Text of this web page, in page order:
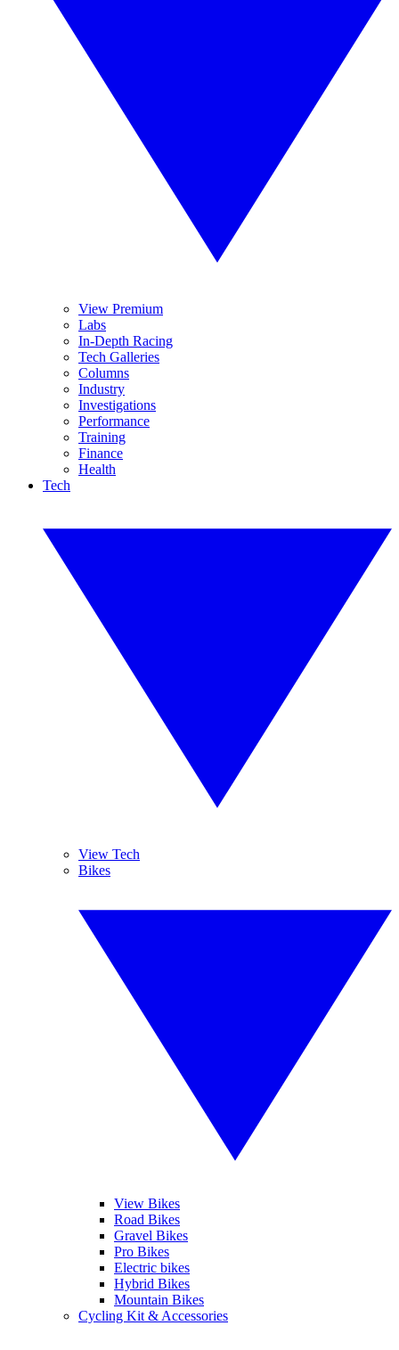
View Premium
Labs
In-Depth Racing
Tech Galleries
Columns
Industry
Investigations
Performance
Training
Finance
Health
Tech
View Tech
Bikes
View Bikes
Road Bikes
Gravel Bikes
Pro Bikes
Electric bikes
Hybrid Bikes
Mountain Bikes
Cycling Kit & Accessories